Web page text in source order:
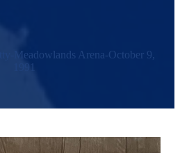
Meadowlands Arena-October 9,
1991